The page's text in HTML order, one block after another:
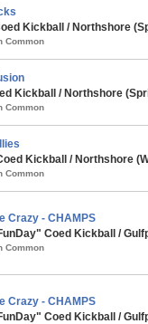
Kickball / Northshore
Common
Kickball / Northshore
Common
Kickball / Northshore
Common
Crazy - CHAMPS
Coed Kickball /
Common
Crazy - CHAMPS
Coed Kickball /